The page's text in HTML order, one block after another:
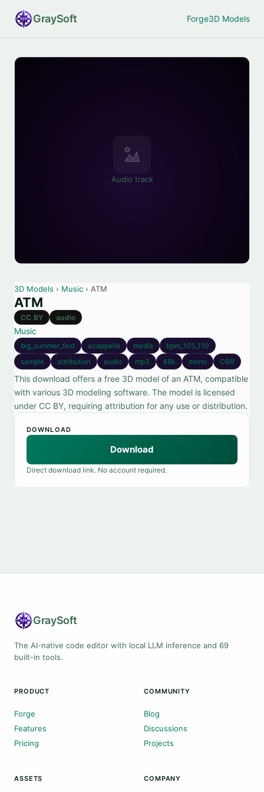
GraySoft Forge3D Models
Audio track
3D Models › Music › ATM
ATM
CC BY audio
Music
big_summer_fest acappella media
bpm_105_110
sample
attribution audio mp3 48k mono CBR
This download offers a free 3D model of an ATM, compatible
with various 3D modeling software. The model is licensed
under CC BY, requiring attribution for any use or distribution.
DOWNLOAD
Download
Direct download link. No account required.
GraySoft
The AI-native code editor with local LLM inference and 69
built-in tools.
PRODUCT
Forge
Features
Pricing
COMMUNITY
Blog
Discussions
Projects
ASSETS COMPANY